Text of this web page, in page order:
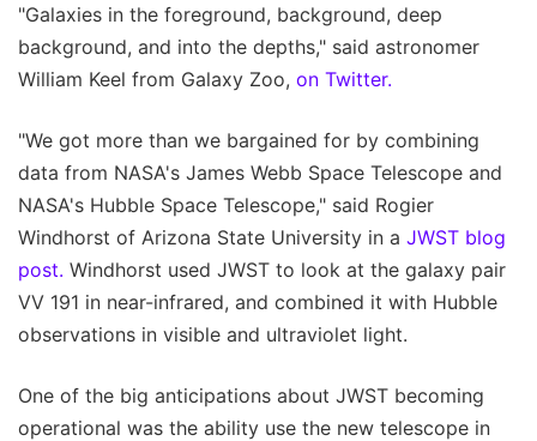
"Galaxies in the foreground, background, deep
background, and into the depths," said astronomer
William Keel from Galaxy Zoo, on Twitter.
"We got more than we bargained for by combining
data from NASA's James Webb Space Telescope and
NASA's Hubble Space Telescope," said Rogier
Windhorst of Arizona State University in a JWST blog
post. Windhorst used JWST to look at the galaxy pair
VV 191 in near-infrared, and combined it with Hubble
observations in visible and ultraviolet light.
One of the big anticipations about JWST becoming
operational was the ability use the new telescope in